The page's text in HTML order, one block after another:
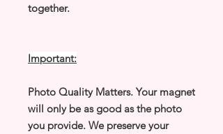
together.
Important:
Photo Quality Matters. Your magnet
will only be as good as the photo
you provide. We preserve your